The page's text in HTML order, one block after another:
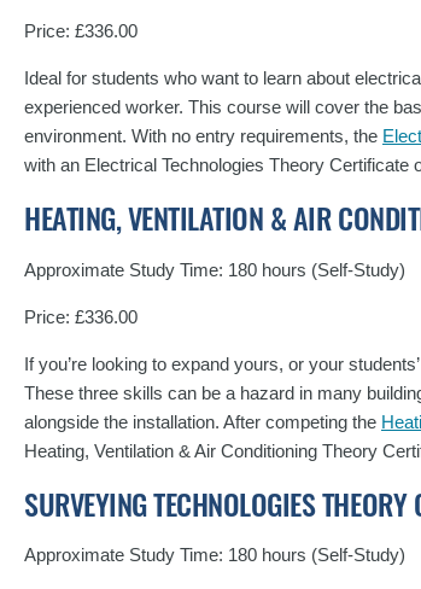
Price: £336.00
Ideal for students who want to learn about
experienced worker. This course will cover the
environment. With no entry requirements, the
with an Electrical Technologies Theory Certificate
HEATING, VENTILATION & AIR
Approximate Study Time: 180 hours (Self-Study)
Price: £336.00
If you’re looking to expand yours, or your
These three skills can be a hazard in many
alongside the installation. After competing the
Heating, Ventilation & Air Conditioning Theory
SURVEYING TECHNOLOGIES THEORY
Approximate Study Time: 180 hours (Self-Study)